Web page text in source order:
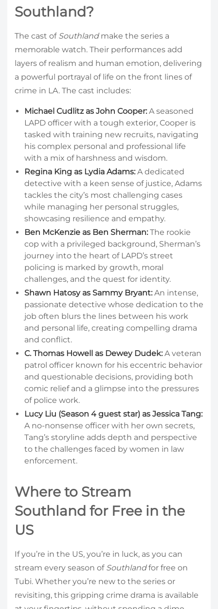
Southland?
The cast of Southlandmake the series a
memorable watch. Their performances add
layers of realism and human emotion, delivering
a powerful portrayal of life on the front lines of
crime in LA. The cast includes:
Michael Cudlitz as John Cooper: A seasoned
LAPD officer with a tough exterior, Cooper is
tasked with training new recruits, navigating
his complex personal and professional life
with a mix of harshness and wisdom.
Regina King as Lydia Adams: A dedicated
detective with a keen sense of justice, Adams
tackles the city’s most challenging cases
while managing her personal struggles,
showcasing resilience and empathy.
Ben McKenzie as Ben Sherman: The rookie
cop with a privileged background, Sherman’s
journey into the heart of LAPD’s street
policing is marked by growth, moral
challenges, and the quest for identity.
Shawn Hatosy as Sammy Bryant: An intense,
passionate detective whose dedication to the
job often blurs the lines between his work
and personal life, creating compelling drama
and conflict.
C. Thomas Howell as Dewey Dudek: A veteran
patrol officer known for his eccentric behavior
and questionable decisions, providing both
comic relief and a glimpse into the pressures
of police work.
Lucy Liu (Season 4 guest star) as Jessica Tang:
A no-nonsense officer with her own secrets,
Tang’s storyline adds depth and perspective
to the challenges faced by women in law
enforcement.
Where to Stream
Southland for Free in the
US
If you’re in the US, you’re in luck, as you can
stream every season of Southlandfor free on
Tubi. Whether you’re new to the series or
revisiting, this gripping crime drama is available